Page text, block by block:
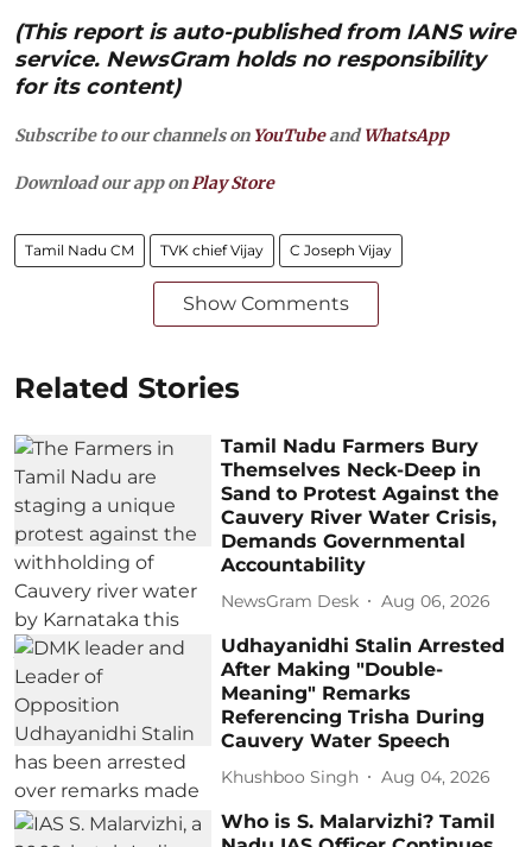
(This report is auto-published from IANS wire
service. NewsGram holds no responsibility
for its content)
Subscribe to our channels on YouTubeandWhatsApp
Download our app onPlay Store
Tamil Nadu CM TVK chief Vijay C Joseph Vijay
Show Comments
Related Stories
Tamil Nadu Farmers Bury
Themselves Neck-Deep in
Sand to Protest Against the
Cauvery River Water Crisis,
Demands Governmental
Accountability
NewsGram Desk Aug 06, 2026
Udhayanidhi Stalin Arrested
After Making "Double-
Meaning" Remarks
Referencing Trisha During
Cauvery Water Speech
Khushboo Singh Aug 04, 2026
Who is S. Malarvizhi? Tamil